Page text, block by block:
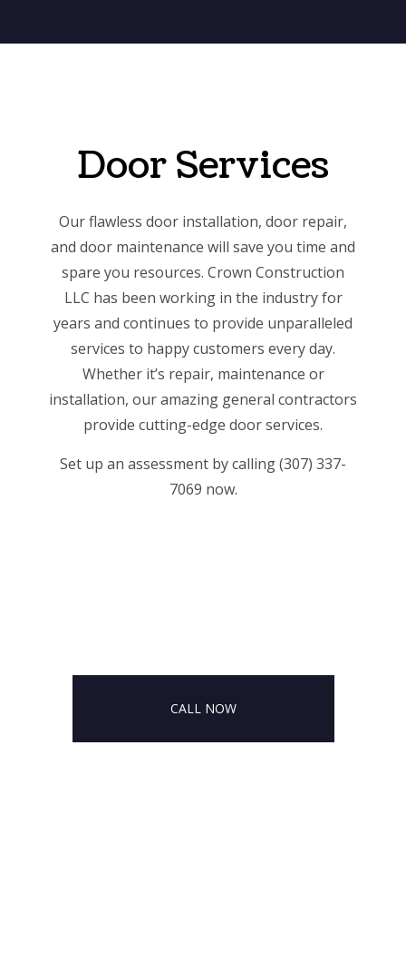
Door Services
Our flawless door installation, door repair,
and door maintenance will save you time and
spare you resources. Crown Construction
LLC has been working in the industry for
years and continues to provide unparalleled
services to happy customers every day.
Whether it’s repair, maintenance or
installation, ouramazing general contractors
provide cutting-edge door services.
Set up an assessment by calling (307) 337-
7069 now.
CALL NOW